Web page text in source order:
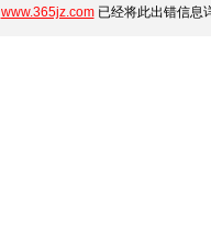
www.365jz.com已经将此出错信息